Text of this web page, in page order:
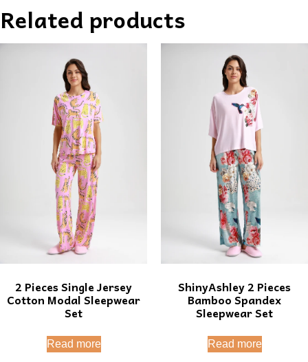
Related products
2 Pieces Single Jersey
Cotton Modal Sleepwear
Set
Read more
ShinyAshley 2 Pieces
Bamboo Spandex
Sleepwear Set
Read more